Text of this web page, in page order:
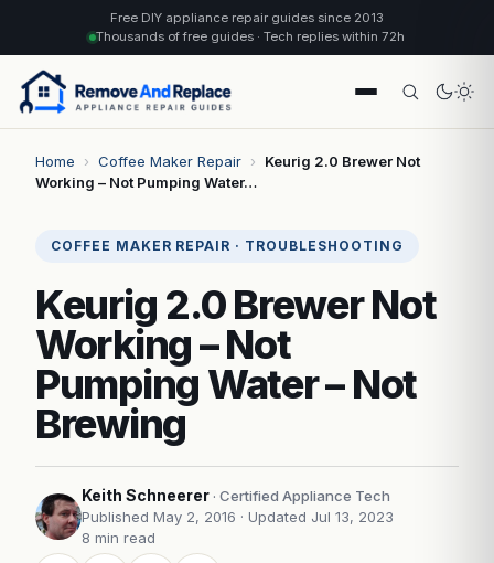
Free DIY appliance repair guides since 2013
Thousands of free guides · Tech replies within 72h
Home › Coffee Maker Repair ›
Keurig 2.0 Brewer Not
Working – Not Pumping Water…
COFFEE MAKER REPAIR · TROUBLESHOOTING
Keurig 2.0 Brewer Not
Working – Not
Pumping Water – Not
Brewing
Keith Schneerer · Certified Appliance Tech
Published May 2, 2016 · Updated Jul 13, 2023
8 min read